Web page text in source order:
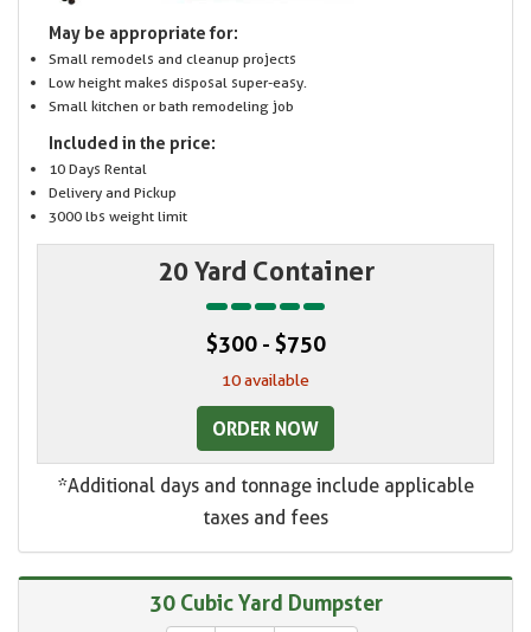
May be appropriate for:
Small remodels and cleanup projects
Low height makes disposal super-easy.
Small kitchen or bath remodeling job
Included in the price:
10 Days Rental
Delivery and Pickup
3000 lbs weight limit
20 Yard Container
$300 - $750
10 available
ORDER NOW
*Additional days and tonnage include applicable
taxes and fees
30 Cubic Yard Dumpster